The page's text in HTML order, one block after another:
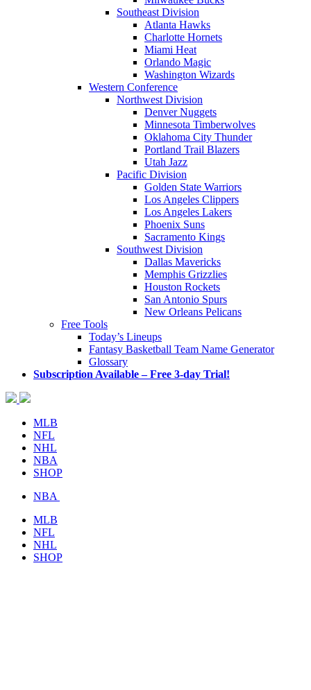
Southeast Division
Atlanta Hawks
Charlotte Hornets
Miami Heat
Orlando Magic
Washington Wizards
Western Conference
Northwest Division
Denver Nuggets
Minnesota Timberwolves
Oklahoma City Thunder
Portland Trail Blazers
Utah Jazz
Pacific Division
Golden State Warriors
Los Angeles Clippers
Los Angeles Lakers
Phoenix Suns
Sacramento Kings
Southwest Division
Dallas Mavericks
Memphis Grizzlies
Houston Rockets
San Antonio Spurs
New Orleans Pelicans
Free Tools
Today’s Lineups
Fantasy Basketball Team Name Generator
Glossary
Subscription Available – Free 3-day Trial!
MLB
NFL
NHL
NBA
SHOP
NBA
MLB
NFL
NHL
SHOP